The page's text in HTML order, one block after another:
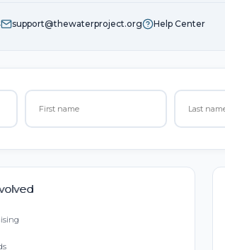
support@thewaterproject.org Help Center